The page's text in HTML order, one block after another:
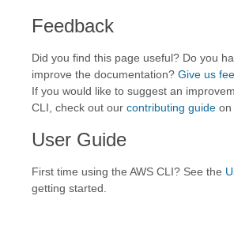
Feedback
Did you find this page useful? Do you
improve the documentation? Give us
If you would like to suggest an
CLI, check out our contributing guide on
User Guide
First time using the AWS CLI? See the
getting started.